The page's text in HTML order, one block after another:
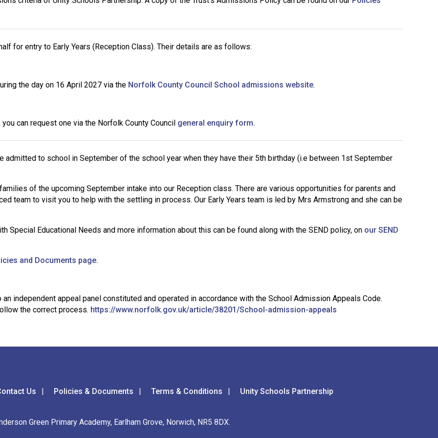
Complaints Procedure
for entry to Early Years (Reception Class). Their details are as follows:
the day on 16 April 2027 via the Norfolk County Council School admissions website.
can request one via the Norfolk County Council general enquiry form.
admitted to school in September of the school year when they have their 5th birthday (i.e between 1st September
of the upcoming September intake into our Reception class. There are various opportunities for parents and
team to visit you to help with the settling in process. Our Early Years team is led by Mrs Armstrong and she can be
Educational Needs and more information about this can be found along with the SEND policy, on our SEND
and Documents page.
independent appeal panel constituted and operated in accordance with the School Admission Appeals Code.
the correct process. https://www.norfolk.gov.uk/article/38201/School-admission-appeals
Us Policies & Documents Terms & Conditions Unity Schools Partnership
Green Primary Academy, Earlham Grove, Norwich, NR5 8DX.